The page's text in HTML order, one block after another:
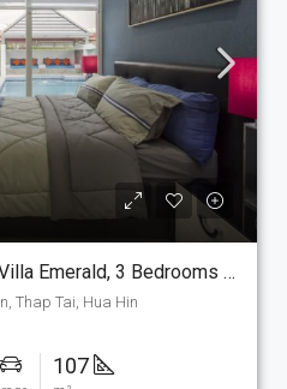
The Jade Hua Hin, Pool Villa Emerald, 3 Bedrooms And 2 Bathrooms, 107 M2 House On The Plot Of Your Choice. (P-7-E)
Thap Tai, Hua Hin
107